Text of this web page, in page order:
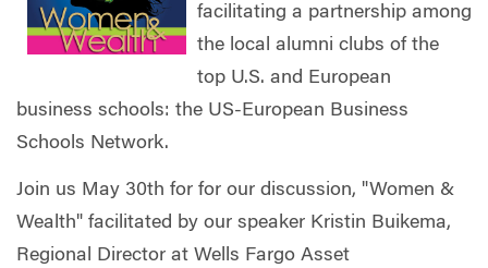
facilitating a partnership among
the local alumni clubs of the
top U.S. and European
business schools: the US-European Business
Schools Network.
Join us May 30th for for our discussion, "Women &
Wealth" facilitated by our speaker Kristin Buikema,
Regional Director at Wells Fargo Asset